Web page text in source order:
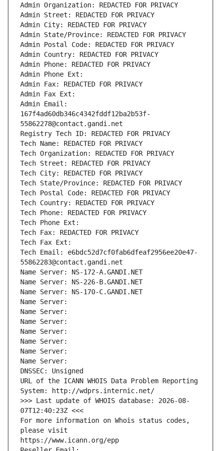
Admin Organization: REDACTED FOR PRIVACY
Admin Street: REDACTED FOR PRIVACY
Admin City: REDACTED FOR PRIVACY
Admin State/Province: REDACTED FOR PRIVACY
Admin Postal Code: REDACTED FOR PRIVACY
Admin Country: REDACTED FOR PRIVACY
Admin Phone: REDACTED FOR PRIVACY
Admin Phone Ext:
Admin Fax: REDACTED FOR PRIVACY
Admin Fax Ext:
Admin Email:
167f4ad60db346c4342fddf12ba2b53f-
55862278@contact.gandi.net
Registry Tech ID: REDACTED FOR PRIVACY
Tech Name: REDACTED FOR PRIVACY
Tech Organization: REDACTED FOR PRIVACY
Tech Street: REDACTED FOR PRIVACY
Tech City: REDACTED FOR PRIVACY
Tech State/Province: REDACTED FOR PRIVACY
Tech Postal Code: REDACTED FOR PRIVACY
Tech Country: REDACTED FOR PRIVACY
Tech Phone: REDACTED FOR PRIVACY
Tech Phone Ext:
Tech Fax: REDACTED FOR PRIVACY
Tech Fax Ext:
Tech Email: e6bdc52d7cf0fab6dfeaf2956ee20e47-
55862283@contact.gandi.net
Name Server: NS-172-A.GANDI.NET
Name Server: NS-226-B.GANDI.NET
Name Server: NS-170-C.GANDI.NET
Name Server:
Name Server:
Name Server:
Name Server:
Name Server:
Name Server:
Name Server:
DNSSEC: Unsigned
URL of the ICANN WHOIS Data Problem Reporting
System: http://wdprs.internic.net/
>>> Last update of WHOIS database: 2026-08-
07T12:40:23Z <<<
For more information on Whois status codes,
please visit
https://www.icann.org/epp